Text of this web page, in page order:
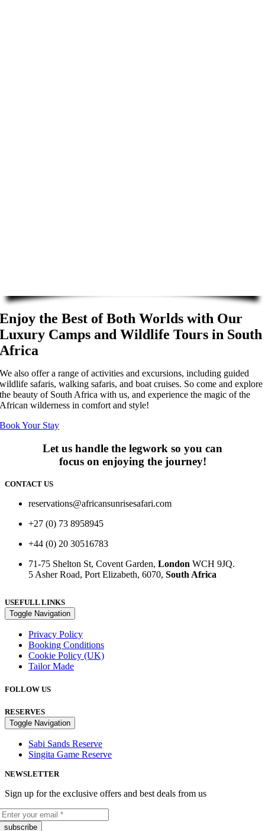
Enjoy the Best of Both Worlds with Our
Luxury Camps and Wildlife Tours in South
Africa
We also offer a range of activities and excursions, including guided
wildlife safaris, walking safaris, and boat cruises. So come and explore
the beauty of South Africa with us, and experience the magic of the
African wilderness in comfort and style!
Book Your Stay
Let us handle the legwork so you can
focus on enjoying the journey!
CONTACT US
reservations@africansunrisesafari.com
+27 (0) 73 8958945
+44 (0) 20 30516783
71-75 Shelton St, Covent Garden, London WCH 9JQ.
5 Asher Road, Port Elizabeth, 6070, South Africa
USEFULL LINKS
Toggle Navigation
Privacy Policy
Booking Conditions
Cookie Policy (UK)
Tailor Made
FOLLOW US
RESERVES
Toggle Navigation
Sabi Sands Reserve
Singita Game Reserve
NEWSLETTER
Sign up for the exclusive offers and best deals from us
subscribe